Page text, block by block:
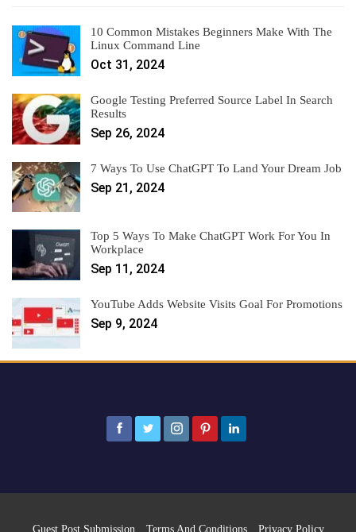
10 Common Mistakes Beginners Make With The
Linux Command Line
Oct 31, 2024
Google Testing Preferred Source Label In Search
Results
Sep 26, 2024
7 Ways To Use ChatGPT To Land Your Dream Job
Sep 21, 2024
Top 5 Ways To Make ChatGPT Work For You In
Workplace
Sep 11, 2024
YouTube Adds Website Visits Goal For Promotions
Sep 9, 2024
Guest Post Submission Terms And Conditions Privacy Policy